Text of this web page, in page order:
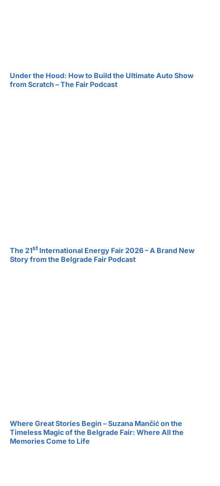
Under the Hood: How to Build the Ultimate Auto Show
from Scratch – The Fair Podcast
The 21st International Energy Fair 2026 – A Brand New
Story from the Belgrade Fair Podcast
Where Great Stories Begin – Suzana Mančić on the
Timeless Magic of the Belgrade Fair: Where All the
Memories Come to Life